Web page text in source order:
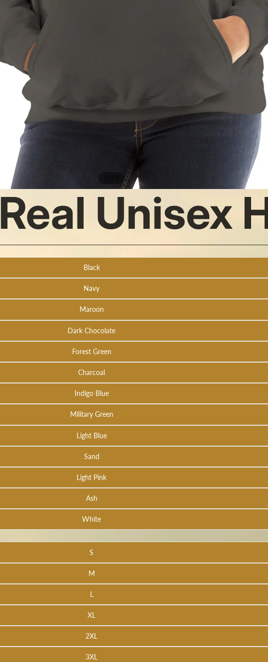
Unisex
Black
Navy
Maroon
Dark Chocolate
Forest Green
Charcoal
Indigo Blue
Military Green
Light Blue
Sand
Light Pink
Ash
White
S
M
L
XL
2XL
3XL